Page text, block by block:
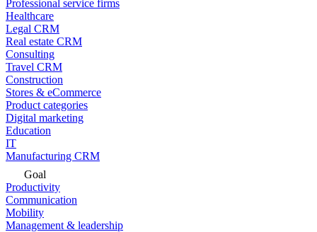
Professional service firms
Healthcare
Legal CRM
Real estate CRM
Consulting
Travel CRM
Construction
Stores & eCommerce
Product categories
Digital marketing
Education
IT
Manufacturing CRM
Goal
Productivity
Communication
Mobility
Management & leadership